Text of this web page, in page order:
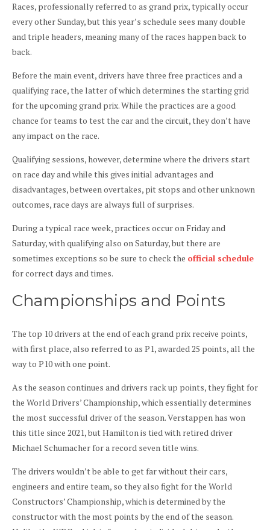
Races, professionally referred to as grand prix, typically occur
every other Sunday, but this year’s schedule sees many double
and triple headers, meaning many of the races happen back to
back.
Before the main event, drivers have three free practices and a
qualifying race, the latter of which determines the starting grid
for the upcoming grand prix. While the practices are a good
chance for teams to test the car and the circuit, they don’t have
any impact on the race.
Qualifying sessions, however, determine where the drivers start
on race day and while this gives initial advantages and
disadvantages, between overtakes, pit stops and other unknown
outcomes, race days are always full of surprises.
During a typical race week, practices occur on Friday and
Saturday, with qualifying also on Saturday, but there are
sometimes exceptions so be sure to check the official schedule
for correct days and times.
Championships and Points
The top 10 drivers at the end of each grand prix receive points,
with first place, also referred to as P1, awarded 25 points, all the
way to P10 with one point.
As the season continues and drivers rack up points, they fight for
the World Drivers’ Championship, which essentially determines
the most successful driver of the season. Verstappen has won
this title since 2021, but Hamilton is tied with retired driver
Michael Schumacher for a record seven title wins.
The drivers wouldn’t be able to get far without their cars,
engineers and entire team, so they also fight for the World
Constructors’ Championship, which is determined by the
constructor with the most points by the end of the season.